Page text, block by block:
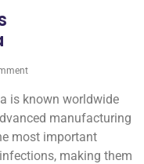
is known worldwide
manufacturing
most important
making them